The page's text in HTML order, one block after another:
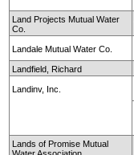
Land Projects Mutual Water
Co.
Landale Mutual Water Co.
Landfield, Richard
Landinv, Inc.
Lands of Promise Mutual